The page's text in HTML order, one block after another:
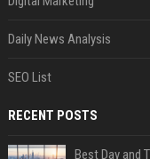
Daily News Analysis
SEO List
RECENT POSTS
Best Day and